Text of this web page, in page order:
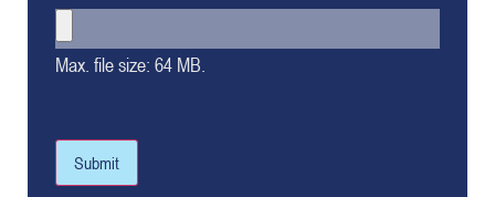
Max. file size: 64 MB.
Submit